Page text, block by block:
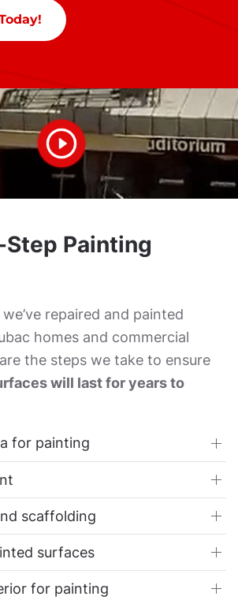
Painting
repaired and painted
homes and commercial
the steps we take to ensure
will last for years to
for painting
scaffolding
surfaces
for painting